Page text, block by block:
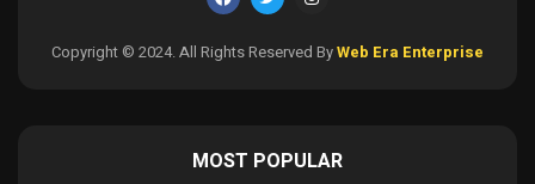
Copyright © 2024. All Rights Reserved ByWeb Era Enterprise
MOST POPULAR